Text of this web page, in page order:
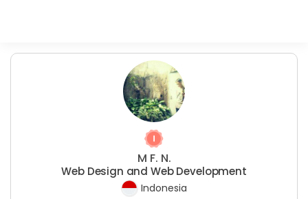
M F. N.
Web Design and Web Development
Indonesia